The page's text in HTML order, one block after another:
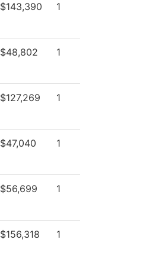
$143,390 1
$48,802 1
$127,269 1
$47,040 1
$56,699 1
$156,318 1